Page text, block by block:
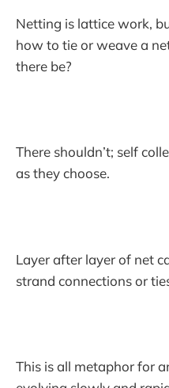
Netting is lattice work,
how to tie or weave a
there be?
There shouldn’t; self
as they choose.
Layer after layer of net
strand connections or
This is all metaphor for